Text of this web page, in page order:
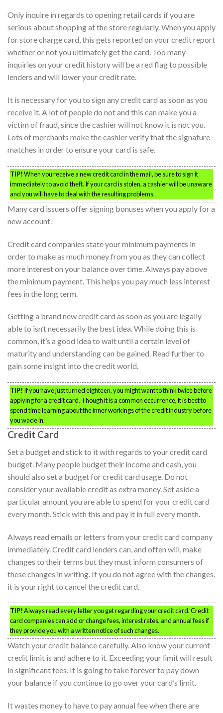
Only inquire in regards to opening retail cards if you are
serious about shopping at the store regularly. When you apply
for store charge card, this gets reported on your credit report
whether or not you ultimately get the card. Too many
inquiries on your credit history will be a red flag to possible
lenders and will lower your credit rate.
It is necessary for you to sign any credit card as soon as you
receive it. A lot of people do not and this can make you a
victim of fraud, since the cashier will not know it is not you.
Lots of merchants make the cashier verify that the signature
matches in order to ensure your card is safe.
TIP!When you receive a new credit card in the mail, be sure to sign it
immediately to avoid theft. If your card is stolen, a cashier will be unaware
and you will have to deal with the resulting problems.
Many card issuers offer signing bonuses when you apply for a
new account.
Credit card companies state your minimum payments in
order to make as much money from you as they can collect
more interest on your balance over time. Always pay above
the minimum payment. This helps you pay much less interest
fees in the long term.
Getting a brand new credit card as soon as you are legally
able to isn’t necessarily the best idea. While doing this is
common, it’s a good idea to wait until a certain level of
maturity and understanding can be gained. Read further to
gain some insight into the credit world.
TIP! If you have just turned eighteen, you might want to think twice before
applying for a credit card. Though it is a common occurrence, it is best to
spend time learning about the inner workings of the credit industry before
you wade in.
Credit Card
Set a budget and stick to it with regards to your credit card
budget. Many people budget their income and cash, you
should also set a budget for credit card usage. Do not
consider your available credit as extra money. Set aside a
particular amount you are able to spend for your credit card
every month. Stick with this and pay it in full every month.
Always read emails or letters from your credit card company
immediately. Credit card lenders can, and often will, make
changes to their terms but they must inform consumers of
these changes in writing. If you do not agree with the changes,
it is your right to cancel the credit card.
TIP!Always read every letter you get regarding your credit card. Credit
card companies can add or change fees, interest rates, and annual fees if
they provide you with a written notice of such changes.
Watch your credit balance carefully. Also know your current
credit limit is and adhere to it. Exceeding your limit will result
in significant fees. It is going to take forever to pay down
your balance if you continue to go over your card’s limit.
It wastes money to have to pay annual fee when there are